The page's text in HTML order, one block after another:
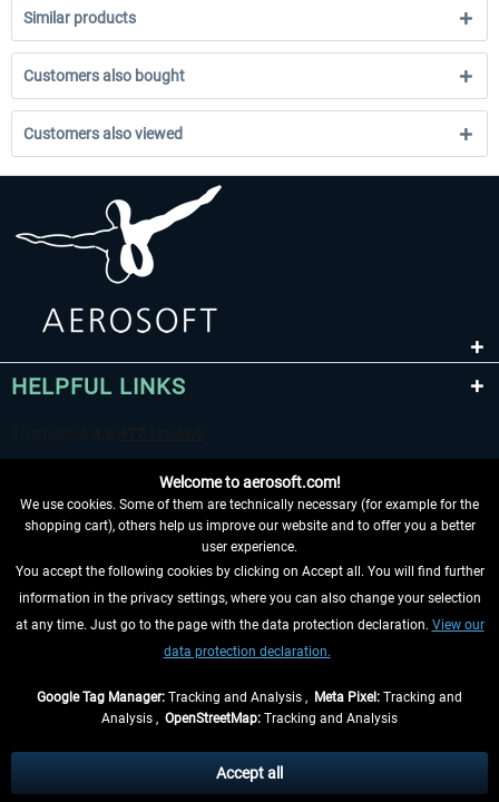
Similar products
Customers also bought
Customers also viewed
HELPFUL LINKS
WITHDRAW FROM CONTRACT HERE
INFORMATION
and possibly delivery charges, if not otherwise described
** Applies to deliveries within Germany, delivery times for other countries can
Welcome to aerosoft.com!
We use cookies. Some of them are technically necessary (for example for the
shopping cart), others help us improve our website and to offer you a better
user experience.
You accept the following cookies by clicking on Accept all. You will find further
information in the privacy settings, where you can also change your selection
at any time. Just go to the page with the data protection declaration. View our
data protection declaration.
Google Tag Manager: Tracking and Analysis , Meta Pixel: Tracking and
Analysis , OpenStreetMap: Tracking and Analysis
Accept all